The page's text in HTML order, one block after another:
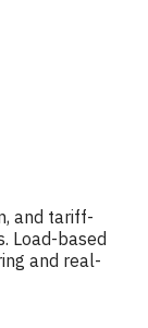
and tariff-
Load-based
and real-